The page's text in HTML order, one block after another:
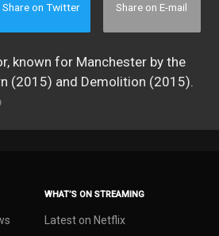
Share on Twitter Share on E-mail
known for Manchester by the
(2015) and Demolition (2015).
WHAT’S ON STREAMING
Latest on Netflix